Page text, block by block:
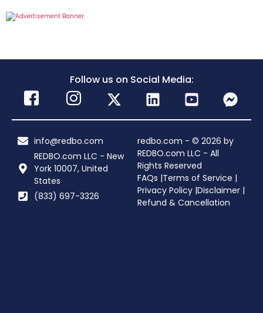
Follow us on Social Media:
info@redbo.com
REDBO.com LLC - New
York 10007, United
States
(833) 697-3326
redbo.com - © 2026 by
REDBO.com LLC - All
Rights Reserved
FAQs |Terms of Service |
Privacy Policy |Disclaimer |
Refund & Cancellation